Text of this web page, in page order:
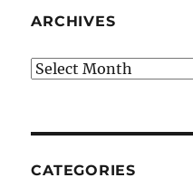
ARCHIVES
Archives
CATEGORIES